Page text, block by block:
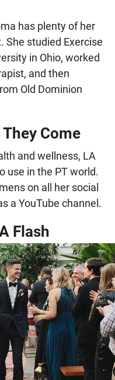
has plenty of her
She studied Exercise
in Ohio, worked
and then
Old Dominion
Come
and wellness, LA
use in the PT world.
on all her social
a YouTube channel.
Flash